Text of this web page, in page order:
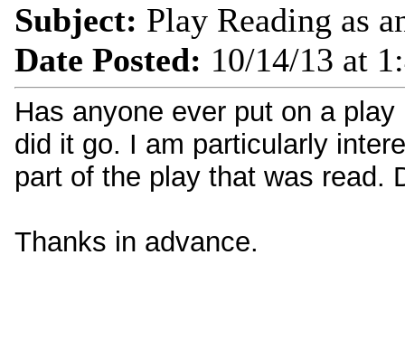
Subject: Play Reading as
Date Posted: 10/14/13 at
Has anyone ever put on a
did it go. I am particularly
part of the play that was read.
Thanks in advance.